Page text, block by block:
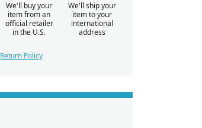
We'll buy your
item from an
official retailer
in the U.S.
We'll ship your
item to your
international
address
Return Policy